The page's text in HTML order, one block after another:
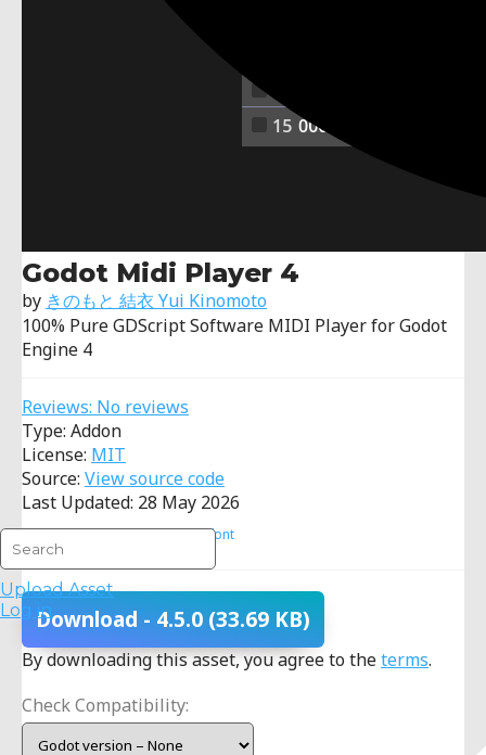
Upload Asset
Log in
Godot Midi Player 4
by きのもと 結衣 Yui Kinomoto
100% Pure GDScript Software MIDI Player for Godot
Engine 4
Reviews: No reviews
Type: Addon
License: MIT
Source: View source code
Last Updated: 28 May 2026
Procedural MIDI Soundfont
Download - 4.5.0 (33.69 KB)
By downloading this asset, you agree to theterms.
Check Compatibility: